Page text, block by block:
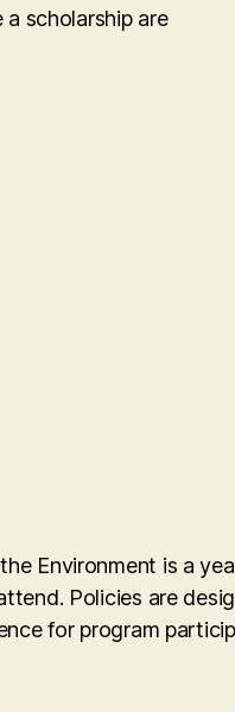
scholarship are
Environment is a
Policies are
for program